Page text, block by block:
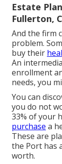
Estate
Fullerton,
And the firm
problem.
buy their
An
enrollment
needs, you
You can
you do not
33% of your
purchase a
These are
the Port has
worth.